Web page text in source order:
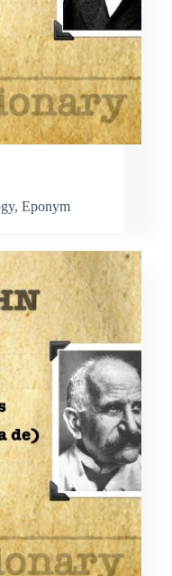
, Eponym